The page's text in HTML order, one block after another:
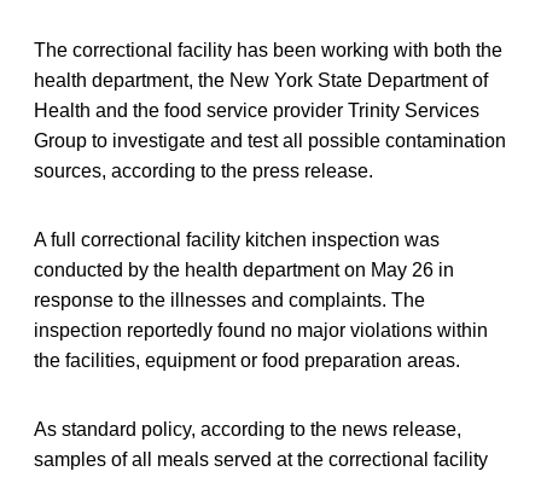
The correctional facility has been working with both the
health department, the New York State Department of
Health and the food service provider Trinity Services
Group to investigate and test all possible contamination
sources, according to the press release.
A full correctional facility kitchen inspection was
conducted by the health department on May 26 in
response to the illnesses and complaints. The
inspection reportedly found no major violations within
the facilities, equipment or food preparation areas.
As standard policy, according to the news release,
samples of all meals served at the correctional facility